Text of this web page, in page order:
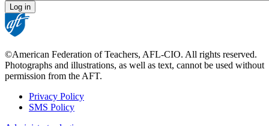
©American Federation of Teachers, AFL-CIO. All rights reserved.
Photographs and illustrations, as well as text, cannot be used without
permission from the AFT.
Footer
Privacy Policy
SMS Policy